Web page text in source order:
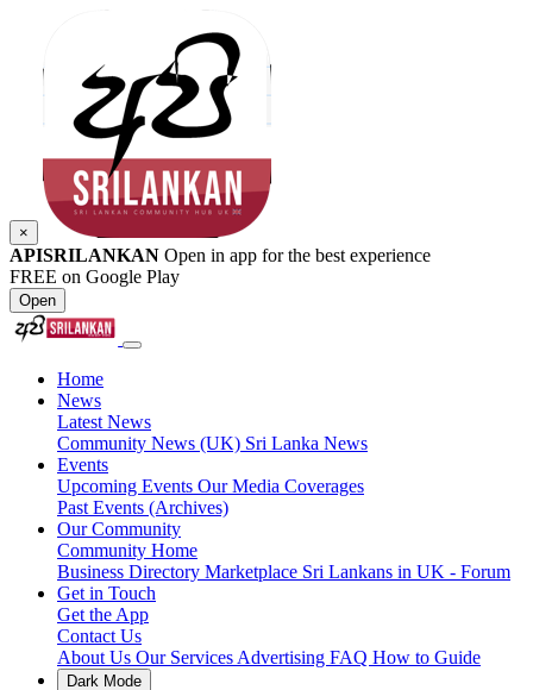
×
APISRILANKAN Open in app for the best experience
FREE on Google Play
Open
Home
News
Latest News
Community News (UK) Sri Lanka News
Events
Upcoming Events Our Media Coverages
Past Events (Archives)
Our Community
Community Home
Business Directory Marketplace Sri Lankans in UK - Forum
Get in Touch
Get the App
Contact Us
About Us Our Services Advertising FAQ How to Guide
Dark Mode